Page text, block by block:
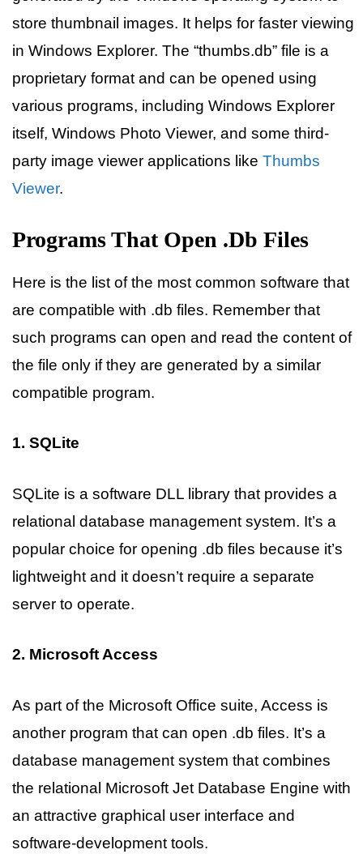
store thumbnail images. It helps for faster viewing
in Windows Explorer. The “thumbs.db” file is a
proprietary format and can be opened using
various programs, including Windows Explorer
itself, Windows Photo Viewer, and some third-
party image viewer applications like Thumbs
Viewer.
Programs That Open .db Files
Here is the list of the most common software that
are compatible with .db files. Remember that
such programs can open and read the content of
the file only if they are generated by a similar
compatible program.
1. SQLite
SQLite is a software DLL library that provides a
relational database management system. It’s a
popular choice for opening .db files because it’s
lightweight and it doesn’t require a separate
server to operate.
2. Microsoft Access
As part of the Microsoft Office suite, Access is
another program that can open .db files. It’s a
database management system that combines
the relational Microsoft Jet Database Engine with
an attractive graphical user interface and
software-development tools.